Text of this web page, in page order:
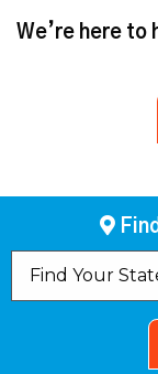
We’re here to